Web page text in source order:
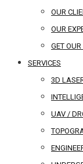
OUR
OUR
GET
SERVICES
3D
UAV /